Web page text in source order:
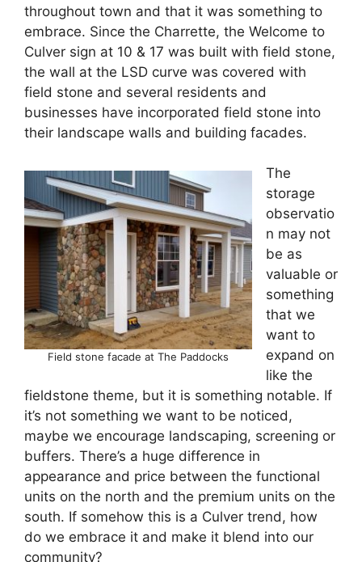
throughout town and that it was something to
embrace. Since the Charrette, the Welcome to
Culver sign at 10 & 17 was built with field stone,
the wall at the LSD curve was covered with
field stone and several residents and
businesses have incorporated field stone into
their landscape walls and building facades.
Field stone facade at The Paddocks
The
storage
observatio
n may not
be as
valuable or
something
that we
want to
expand on
like the
fieldstone theme, but it is something notable. If
it’s not something we want to be noticed,
maybe we encourage landscaping, screening or
buffers. There’s a huge difference in
appearance and price between the functional
units on the north and the premium units on the
south. If somehow this is a Culver trend, how
do we embrace it and make it blend into our
community?